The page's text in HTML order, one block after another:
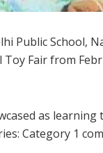
Public School,
Fair from
as
Category 1